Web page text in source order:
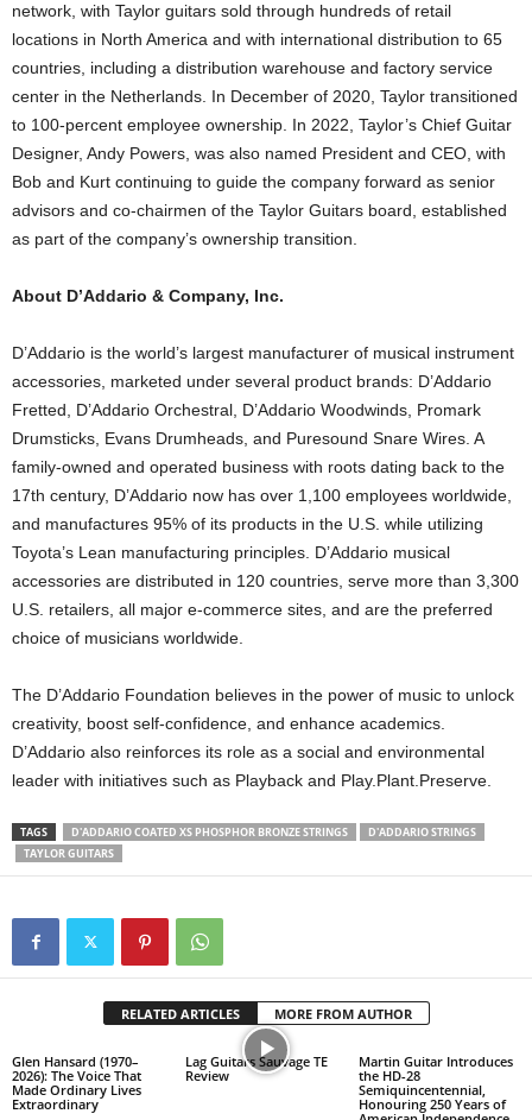
network, with Taylor guitars sold through hundreds of retail
locations in North America and with international distribution to 65
countries, including a distribution warehouse and factory service
center in the Netherlands. In December of 2020, Taylor transitioned
to 100-percent employee ownership. In 2022, Taylor’s Chief Guitar
Designer, Andy Powers, was also named President and CEO, with
Bob and Kurt continuing to guide the company forward as senior
advisors and co-chairmen of the Taylor Guitars board, established
as part of the company’s ownership transition.
About D’Addario & Company, Inc.
D’Addario is the world’s largest manufacturer of musical instrument
accessories, marketed under several product brands: D’Addario
Fretted, D’Addario Orchestral, D’Addario Woodwinds, Promark
Drumsticks, Evans Drumheads, and Puresound Snare Wires. A
family-owned and operated business with roots dating back to the
17th century, D’Addario now has over 1,100 employees worldwide,
and manufactures 95% of its products in the U.S. while utilizing
Toyota’s Lean manufacturing principles. D’Addario musical
accessories are distributed in 120 countries, serve more than 3,300
U.S. retailers, all major e-commerce sites, and are the preferred
choice of musicians worldwide.
The D’Addario Foundation believes in the power of music to unlock
creativity, boost self-confidence, and enhance academics.
D’Addario also reinforces its role as a social and environmental
leader with initiatives such as Playback and Play.Plant.Preserve.
TAGS D'ADDARIO COATED XS PHOSPHOR BRONZE STRINGS
D'ADDARIO STRINGS
TAYLOR GUITARS
RELATED ARTICLES MORE FROM AUTHOR
Glen Hansard (1970–
2026): The Voice That
Made Ordinary Lives
Extraordinary
Lag Guitars Sauvage TE
Review
Martin Guitar Introduces
the HD-28
Semiquincentennial,
Honouring 250 Years of